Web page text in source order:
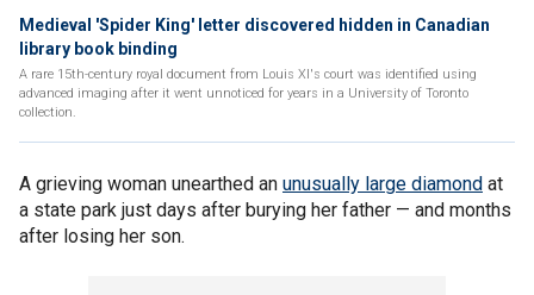
Medieval 'Spider King' letter discovered hidden in Canadian
library book binding
A rare 15th-century royal document from Louis XI's court was identified using
advanced imaging after it went unnoticed for years in a University of Toronto
collection.
A grieving woman unearthed an unusually large diamond at
a state park just days after burying her father — and months
after losing her son.